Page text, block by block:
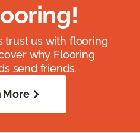
trust us with flooring
why Flooring
send friends.
More